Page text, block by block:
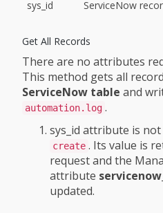
sys_id
ServiceNow
Get All Records
There are no attributes
This method gets all
ServiceNow table and
automation.log .
sys_id attribute is
create . Its value is
request and the
attribute
updated.